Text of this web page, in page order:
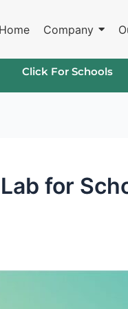
Home Company
Click For Schools
for